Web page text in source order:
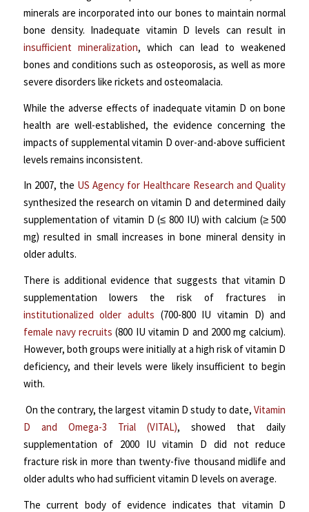
minerals are incorporated into our bones to maintain normal
bone density. Inadequate vitamin D levels can result in
insufficient mineralization, which can lead to weakened
bones and conditions such as osteoporosis, as well as more
severe disorders like rickets and osteomalacia.
While the adverse effects of inadequate vitamin D on bone
health are well-established, the evidence concerning the
impacts of supplemental vitamin D over-and-above sufficient
levels remains inconsistent.
In 2007, the US Agency for Healthcare Research and Quality
synthesized the research on vitamin D and determined daily
supplementation of vitamin D (≤ 800 IU) with calcium (≥ 500
mg) resulted in small increases in bone mineral density in
older adults.
There is additional evidence that suggests that vitamin D
supplementation lowers the risk of fractures in
institutionalized older adults (700-800 IU vitamin D) and
female navy recruits (800 IU vitamin D and 2000 mg calcium).
However, both groups were initially at a high risk of vitamin D
deficiency, and their levels were likely insufficient to begin
with.
On the contrary, the largest vitamin D study to date,Vitamin
D and Omega-3 Trial (VITAL), showed that daily
supplementation of 2000 IU vitamin D did not reduce
fracture risk in more than twenty-five thousand midlife and
older adults who had sufficient vitamin D levels on average.
The current body of evidence indicates that vitamin D